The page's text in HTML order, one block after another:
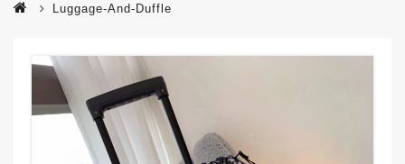
Luggage-And-Duffle